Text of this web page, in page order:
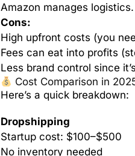
Amazon manages logistics.
Cons:
High upfront costs (you
Fees can eat into profits
Less brand control since
Cost Comparison in
Here’s a quick breakdown:
Dropshipping
Startup cost: $100–$500
No inventory needed